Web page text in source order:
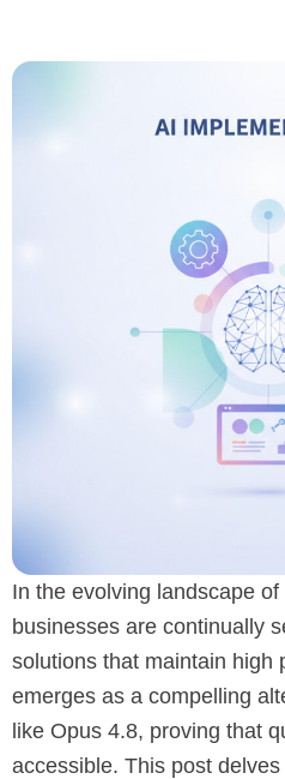
In the evolving landscape of
businesses are continually
solutions that maintain high
emerges as a compelling
like Opus 4.8, proving that
accessible. This post